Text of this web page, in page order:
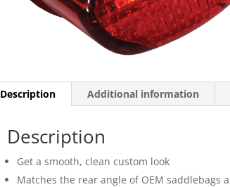
Description Additional information
Description
Get a smooth, clean custom look
Matches the rear angle of OEM saddlebags